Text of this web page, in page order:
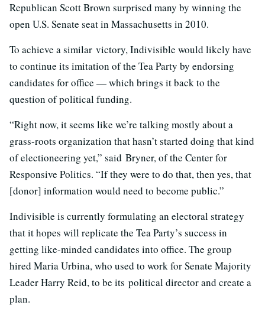
Republican Scott Brown surprised many by winning the
open U.S. Senate seat in Massachusetts in 2010.
To achieve a similar victory, Indivisible would likely have
to continue its imitation of the Tea Party by endorsing
candidates for office — which brings it back to the
question of political funding.
“Right now, it seems like we’re talking mostly about a
grass-roots organization that hasn’t started doing that kind
of electioneering yet,” said Bryner, of the Center for
Responsive Politics. “If they were to do that, then yes, that
[donor] information would need to become public.”
Indivisible is currently formulating an electoral strategy
that it hopes will replicate the Tea Party’s success in
getting like-minded candidates into office. The group
hired Maria Urbina, who used to work for Senate Majority
Leader Harry Reid, to be its political director and create a
plan.